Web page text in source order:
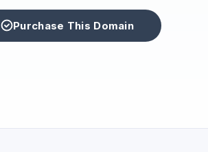
Purchase This Domain